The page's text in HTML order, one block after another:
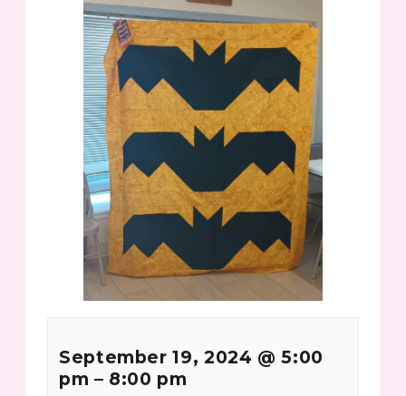
September 19, 2024 @5:00
pm – 8:00 pm